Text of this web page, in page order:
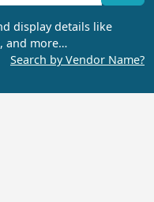
display details like
and more…
Search by Vendor Name?